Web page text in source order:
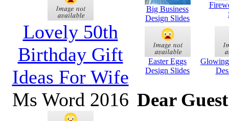
Lovely 50th
Birthday Gift
Ideas For Wife
Ms Word 2016
Big Business
Design Slides
Easter Eggs
Design Slides
Glowing
Dear